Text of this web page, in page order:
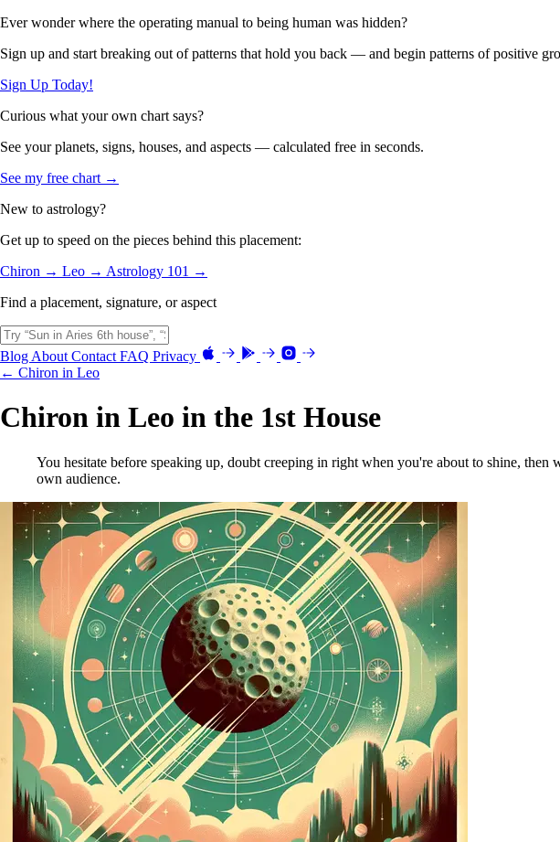
Ever wonder where the operating manual to being human was hidden?
Sign up and start breaking out of patterns that hold you back — and begin patterns of positive
Sign Up Today!
Curious what your own chart says?
See your planets, signs, houses, and aspects — calculated free in seconds.
See my free chart →
New to astrology?
Get up to speed on the pieces behind this placement:
Chiron → Leo → Astrology 101 →
Find a placement, signature, or aspect
Blog About Contact FAQ Privacy
← Chiron in Leo
Chiron in Leo in the 1st House
You hesitate before speaking up, doubt creeping in right when you're about to shine,
own audience.